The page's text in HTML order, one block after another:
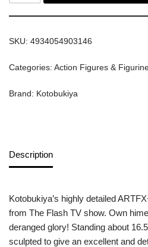
SKU: 4934054903146
Categories: Action Figures &
Brand: Kotobukiya
Description
Kotobukiya’s highly detailed
from The Flash TV show. Own
deranged glory! Standing about
sculpted to give an excellent and